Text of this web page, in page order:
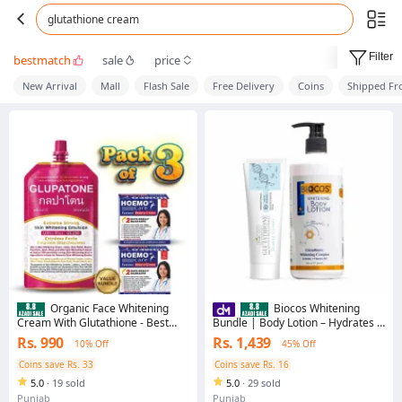
glutathione cream
bestmatch sale price Filter
New Arrival Mall Flash Sale Free Delivery Coins Shipped
Organic Face Whitening
Cream With Glutathione - Best
Glow Beauty Cream For Flawless
Skin, Pigmentation & Black Spots
Removal
Rs. 990
10% Off
Coins save Rs. 33
5.0 · 19 sold
Punjab
Biocos Whitening
Bundle | Body Lotion – Hydrates &
Moisturizes, Boosts Collagen,
Repairs Dry Skin & Glutathione
Beauty Cream – Brighten &
Rejuvenate Skin for a Radiant
Glow
Rs. 1,439
45% Off
Coins save Rs. 16
5.0 · 29 sold
Punjab